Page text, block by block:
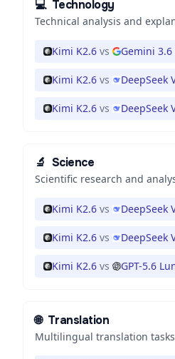
💻 Technology
Technical analysis and
Kimi K2.6 vs Gemini 3.6
Kimi K2.6 vs DeepSeek
Kimi K2.6 vs DeepSeek
🔬 Science
Scientific research and
Kimi K2.6 vs DeepSeek
Kimi K2.6 vs DeepSeek
Kimi K2.6 vs GPT-5.6
🌐 Translation
Multilingual translation tasks